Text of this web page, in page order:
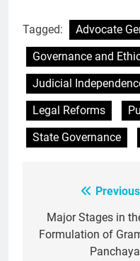
Tagged: Advocate
Governance and
Judicial
Legal Reforms
State Governance
navigation
Major Stages in
Formulation of